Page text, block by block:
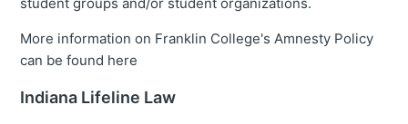
More information on Franklin College's Amnesty Policy
can be found here
Indiana Lifeline Law